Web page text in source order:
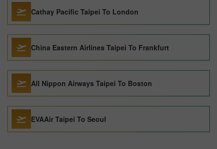
Cathay Pacific Taipei To London
China Eastern Airlines Taipei To Frankfurt
All Nippon Airways Taipei To Boston
EVAAir Taipei To Seoul